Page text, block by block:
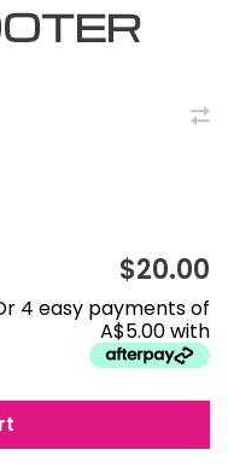
$20.00
4 easy payments of
A$5.00 with